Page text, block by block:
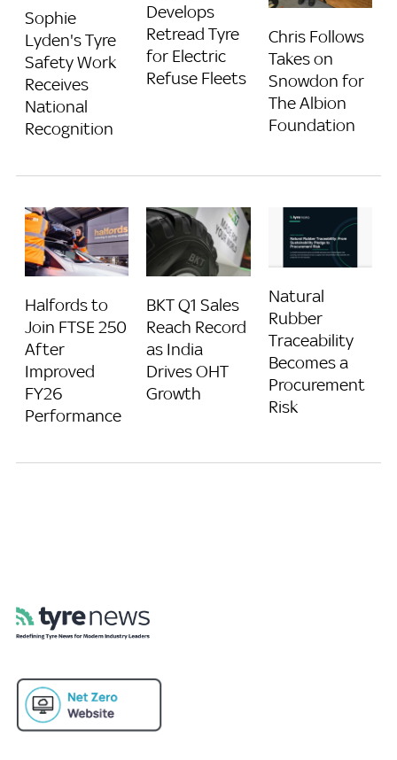
Sophie
Lyden's Tyre
Safety Work
Receives
National
Recognition
Develops
Retread Tyre
for Electric
Refuse Fleets
Chris Follows
Takes on
Snowdon for
The Albion
Foundation
Halfords to
Join FTSE 250
After
Improved
FY26
Performance
BKT Q1 Sales
Reach Record
as India
Drives OHT
Growth
Natural
Rubber
Traceability
Becomes a
Procurement
Risk